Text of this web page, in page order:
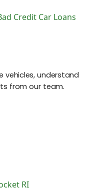
Credit Car Loans
vehicles, understand
from our team.
RI